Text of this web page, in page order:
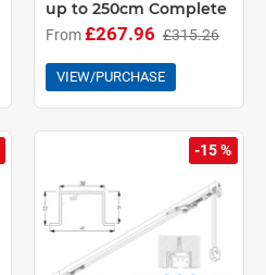
up to 250cm Complete
From£267.96 £315.26
VIEW/PURCHASE
-15 %